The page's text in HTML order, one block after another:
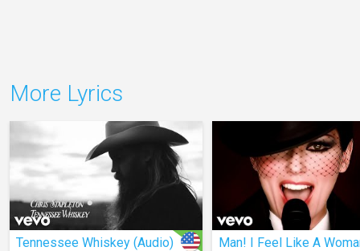
More Lyrics
Tennessee Whiskey (Audio) Man! I Feel Like A